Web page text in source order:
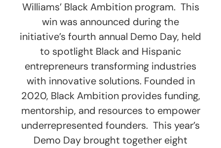
Williams’ Black Ambition program. This
win was announced during the
initiative’s fourth annual Demo Day, held
to spotlight Black and Hispanic
entrepreneurs transforming industries
with innovative solutions. Founded in
2020, Black Ambition provides funding,
mentorship, and resources to empower
underrepresented founders. This year’s
Demo Day brought together eight